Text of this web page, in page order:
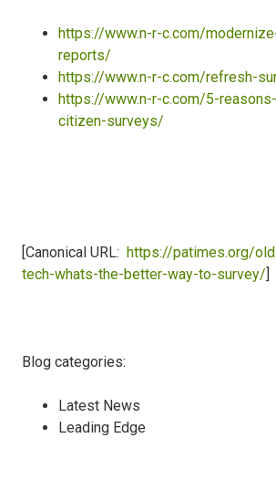
https://www.n-r-c.com/
reports/
https://www.n-r-c.com/refresh-
https://www.n-r-c.com/5-
citizen-surveys/
[Canonical URL: https://patimes.org/
tech-whats-the-better-way-to-survey/]
Blog categories:
Latest News
Leading Edge